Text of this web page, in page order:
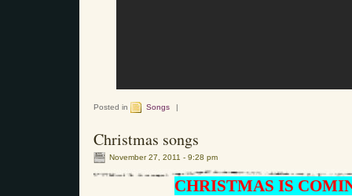
Posted in Songs |
Christmas songs
November 27, 2011 - 9:28 pm
CHRISTMAS IS